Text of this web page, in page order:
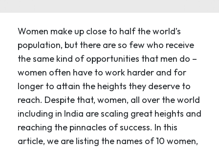
Women make up close to half the world’s
population, but there are so few who receive
the same kind of opportunities that men do –
women often have to work harder and for
longer to attain the heights they deserve to
reach. Despite that, women, all over the world
including in India are scaling great heights and
reaching the pinnacles of success. In this
article, we are listing the names of 10 women,